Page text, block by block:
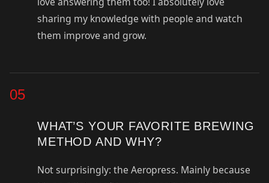
sharing my knowledge with people and watch
them improve and grow.
05
WHAT’S YOUR FAVORITE BREWING
METHOD AND WHY?
Not surprisingly: the Aeropress. Mainly because